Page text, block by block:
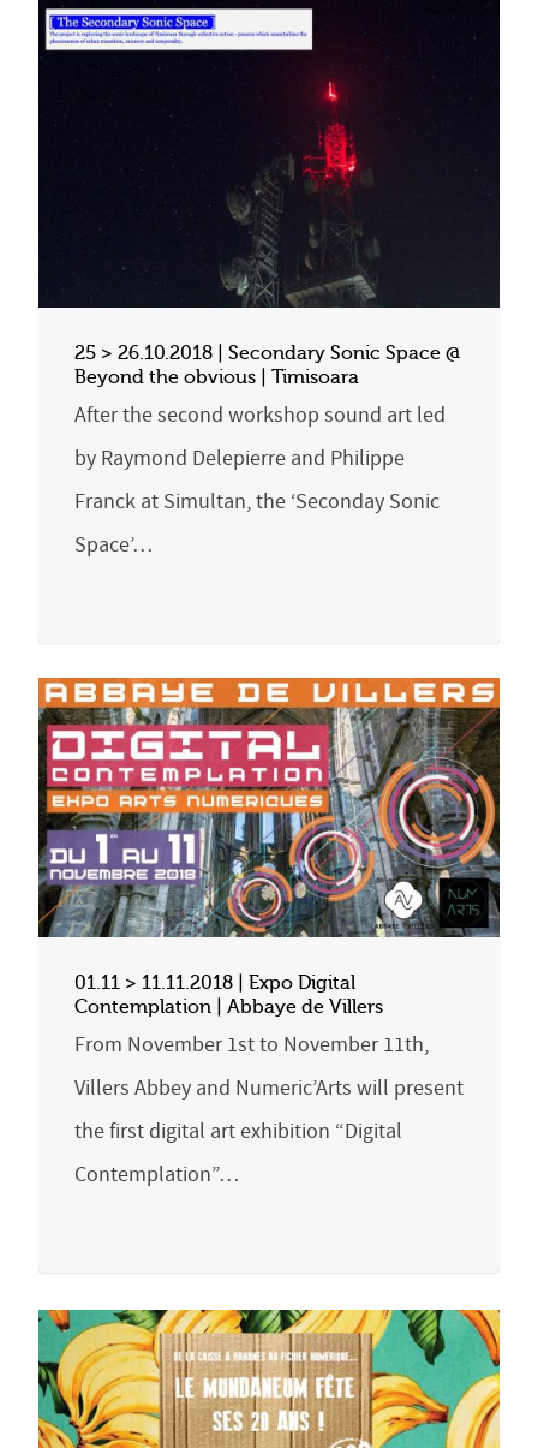
25 > 26.10.2018 | Secondary Sonic Space @
Beyond the obvious | Timisoara
After the second workshop sound art led
by Raymond Delepierre and Philippe
Franck at Simultan, the ‘Seconday Sonic
Space’…
01.11 > 11.11.2018 | Expo Digital
Contemplation | Abbaye de Villers
From November 1st to November 11th,
Villers Abbey and Numeric’Arts will present
the first digital art exhibition “Digital
Contemplation”…